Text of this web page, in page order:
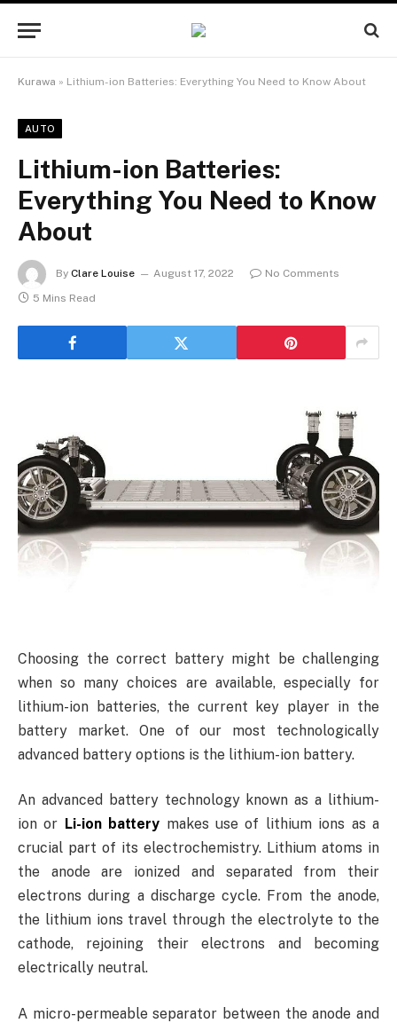
Kurawa » Lithium-ion Batteries: Everything You Need to Know About
AUTO
Lithium-ion Batteries:
Everything You Need to Know
About
By Clare Louise August 17, 2022
No Comments
5 Mins Read
Choosing the correct battery might be challenging
when so many choices are available, especially for
lithium-ion batteries, the current key player in the
battery market. One of our most technologically
advanced battery options is the lithium-ion battery.
An advanced battery technology known as a lithium-
ion or Li-ion battery makes use of lithium ions as a
crucial part of its electrochemistry. Lithium atoms in
the anode are ionized and separated from their
electrons during a discharge cycle. From the anode,
the lithium ions travel through the electrolyte to the
cathode, rejoining their electrons and becoming
electrically neutral.
A micro-permeable separator between the anode and